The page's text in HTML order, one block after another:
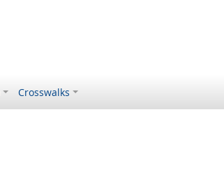
Crosswalks